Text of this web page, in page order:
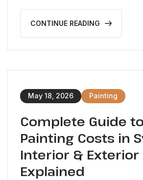
CONTINUE READING
May 18, 2026 Painting
Complete Guide
Painting Costs in
Interior & Exterior
Explained